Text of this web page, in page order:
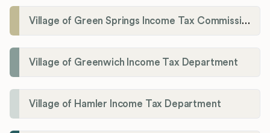
Village of Green Springs Income Tax Commissioner
Village of Greenwich Income Tax Department
Village of Hamler Income Tax Department